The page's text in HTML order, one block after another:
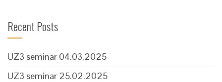
Recent Posts
UZ3 seminar 04.03.2025
UZ3 seminar 25.02.2025